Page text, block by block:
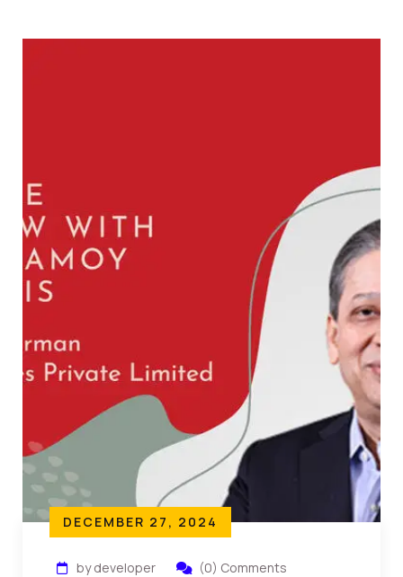
DECEMBER 27, 2024
by developer (0) Comments